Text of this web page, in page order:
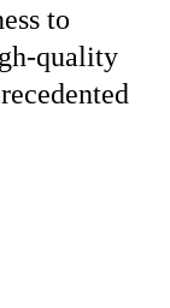
to
quality